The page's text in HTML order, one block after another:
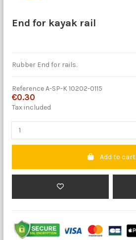
End for kayak rail
Rubber End for rails.
ReferenceA-SP-K 10202-0115
€0.30
Tax included
Add to cart